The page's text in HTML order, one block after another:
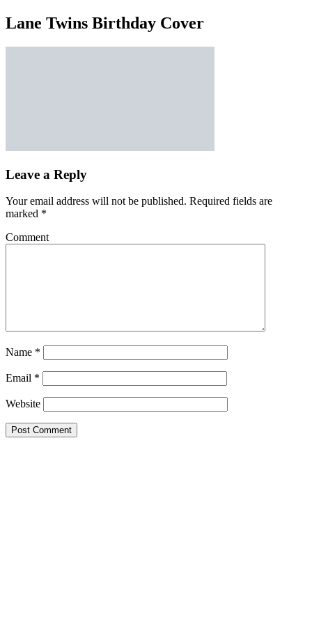
Lane Twins Birthday Cover
Leave a Reply
Your email address will not be published. Required fields are
marked *
Comment
Name *
Email *
Website